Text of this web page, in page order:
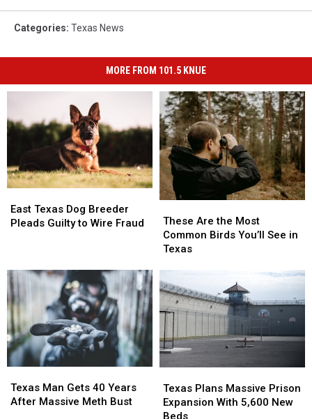
Categories: Texas News
MORE FROM 101.5 KNUE
Texas
Dog
to
Wire
Fraud
East Texas Dog Breeder
Pleads Guilty to Wire Fraud
Texas
Dog
to
Wire
Fraud
Are
the
Most
You’ll
See
in
Texas
These Are the Most
Common Birds You’ll See in
Texas
Are
the
Most
You’ll
See
in
Texas
Man
Gets
Texas Man Gets 40 Years
After Massive Meth Bust
Man
Gets
Plans
Massive
Prison
Texas Plans Massive Prison
Expansion With 5,600 New
Beds
Plans
Massive
Prison